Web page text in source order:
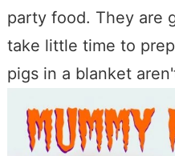
party food. They are
take little time to
pigs in a blanket